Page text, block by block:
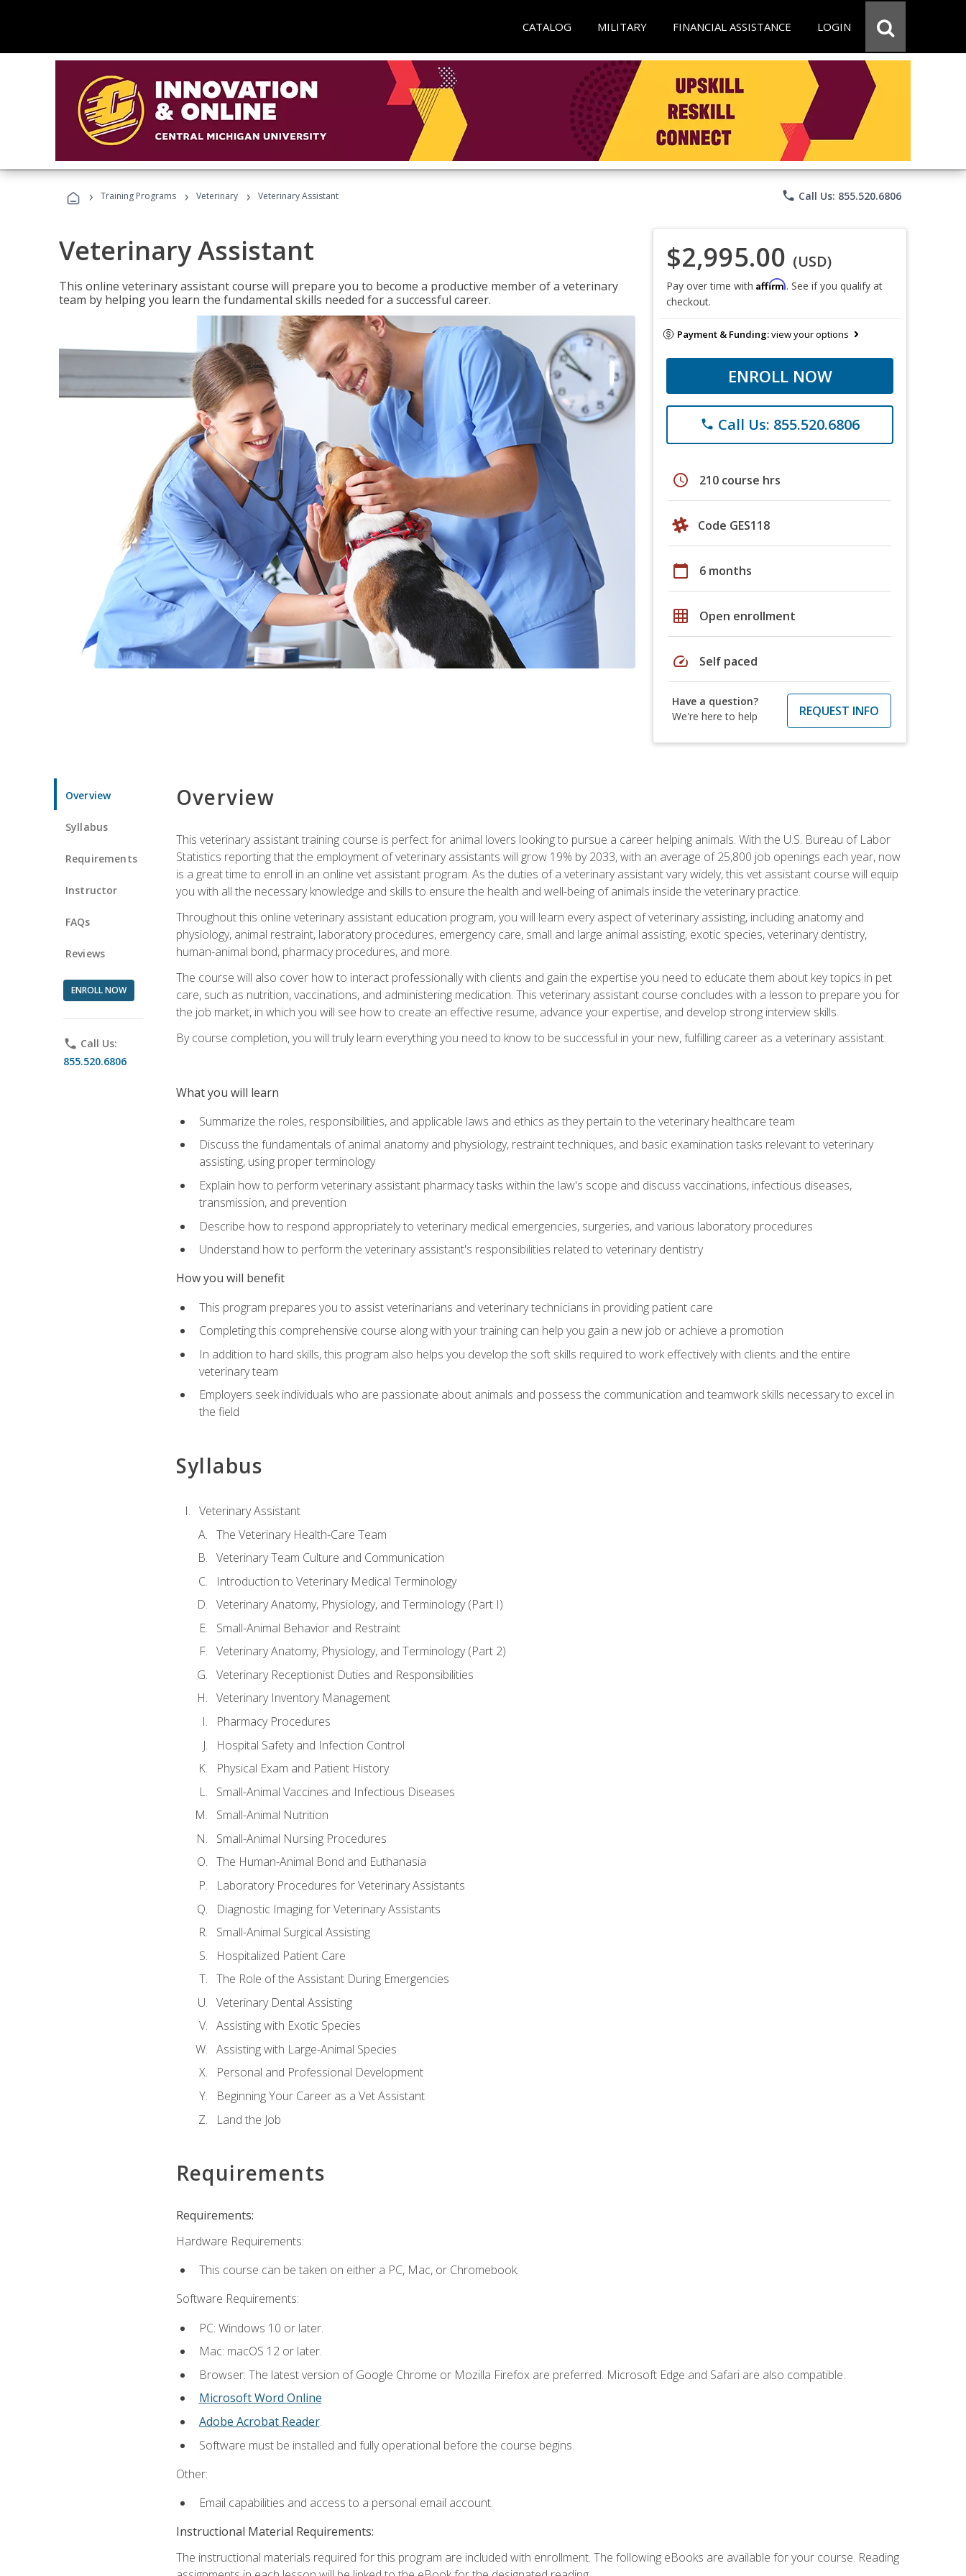
CATALOG MILITARY FINANCIAL ASSISTANCE LOGIN
› Training Programs › Veterinary › Veterinary Assistant phone Call Us: 855.520.6806
Veterinary Assistant
This online veterinary assistant course will prepare you to become a productive member of a veterinary
team by helping you learn the fundamental skills needed for a successful career.
$2,995.00 (USD)
Pay over time with Affirm. See if you qualify at
checkout.
Payment & Funding:view your options
ENROLL NOW
phone Call Us: 855.520.6806
schedule 210 course hrs
Code GES118
calendar_today 6 months
grid_on Open enrollment
speed Self paced
Have a question?
We're here to help
REQUEST INFO
Overview
Syllabus
Requirements
Instructor
FAQs
Reviews
ENROLL NOW
phone Call Us:
855.520.6806
Overview
This veterinary assistant training course is perfect for animal lovers looking to pursue a career helping animals. With the U.S. Bureau of Labor
Statistics reporting that the employment of veterinary assistants will grow 19% by 2033, with an average of 25,800 job openings each year, now
is a great time to enroll in an online vet assistant program. As the duties of a veterinary assistant vary widely, this vet assistant course will equip
you with all the necessary knowledge and skills to ensure the health and well-being of animals inside the veterinary practice.
Throughout this online veterinary assistant education program, you will learn every aspect of veterinary assisting, including anatomy and
physiology, animal restraint, laboratory procedures, emergency care, small and large animal assisting, exotic species, veterinary dentistry,
human-animal bond, pharmacy procedures, and more.
The course will also cover how to interact professionally with clients and gain the expertise you need to educate them about key topics in pet
care, such as nutrition, vaccinations, and administering medication. This veterinary assistant course concludes with a lesson to prepare you for
the job market, in which you will see how to create an effective resume, advance your expertise, and develop strong interview skills.
By course completion, you will truly learn everything you need to know to be successful in your new, fulfilling career as a veterinary assistant.
What you will learn
Summarize the roles, responsibilities, and applicable laws and ethics as they pertain to the veterinary healthcare team
Discuss the fundamentals of animal anatomy and physiology, restraint techniques, and basic examination tasks relevant to veterinary
assisting, using proper terminology
Explain how to perform veterinary assistant pharmacy tasks within the law's scope and discuss vaccinations, infectious diseases,
transmission, and prevention
Describe how to respond appropriately to veterinary medical emergencies, surgeries, and various laboratory procedures
Understand how to perform the veterinary assistant's responsibilities related to veterinary dentistry
How you will benefit
This program prepares you to assist veterinarians and veterinary technicians in providing patient care
Completing this comprehensive course along with your training can help you gain a new job or achieve a promotion
In addition to hard skills, this program also helps you develop the soft skills required to work effectively with clients and the entire
veterinary team
Employers seek individuals who are passionate about animals and possess the communication and teamwork skills necessary to excel in
the field
Syllabus
Veterinary Assistant
The Veterinary Health-Care Team
Veterinary Team Culture and Communication
Introduction to Veterinary Medical Terminology
Veterinary Anatomy, Physiology, and Terminology (Part I)
Small-Animal Behavior and Restraint
Veterinary Anatomy, Physiology, and Terminology (Part 2)
Veterinary Receptionist Duties and Responsibilities
Veterinary Inventory Management
Pharmacy Procedures
Hospital Safety and Infection Control
Physical Exam and Patient History
Small-Animal Vaccines and Infectious Diseases
Small-Animal Nutrition
Small-Animal Nursing Procedures
The Human-Animal Bond and Euthanasia
Laboratory Procedures for Veterinary Assistants
Diagnostic Imaging for Veterinary Assistants
Small-Animal Surgical Assisting
Hospitalized Patient Care
The Role of the Assistant During Emergencies
Veterinary Dental Assisting
Assisting with Exotic Species
Assisting with Large-Animal Species
Personal and Professional Development
Beginning Your Career as a Vet Assistant
Land the Job
Requirements
Requirements:
Hardware Requirements:
This course can be taken on either a PC, Mac, or Chromebook.
Software Requirements:
PC: Windows 10 or later.
Mac: macOS 12 or later.
Browser: The latest version of Google Chrome or Mozilla Firefox are preferred. Microsoft Edge and Safari are also compatible.
Microsoft Word Online
Adobe Acrobat Reader.
Software must be installed and fully operational before the course begins.
Other:
Email capabilities and access to a personal email account.
Instructional Material Requirements:
The instructional materials required for this program are included with enrollment. The following eBooks are available for your course. Reading